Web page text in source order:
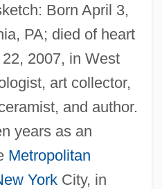
Born April 3,
PA; died of heart
2007, in West
art collector,
and author.
years as an
Metropolitan
YorkCity, in